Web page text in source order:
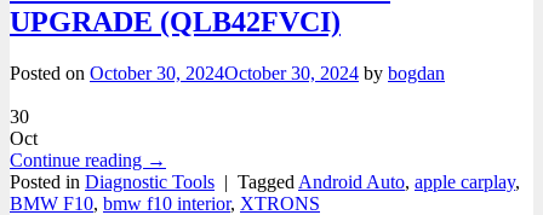
UPGRADE (QLB42FVCI)
Posted on October 30, 2024October 30, 2024 by bogdan
30
Oct
Continue reading →
Posted in Diagnostic Tools | Tagged Android Auto, apple carplay,
BMW F10, bmw f10 interior, XTRONS